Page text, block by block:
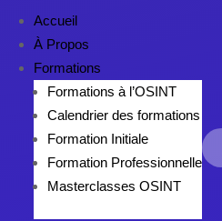
Accueil
À Propos
Formations
Formations à l’OSINT
Calendrier des formations
Formation Initiale
Formation Professionnelle
Masterclasses OSINT